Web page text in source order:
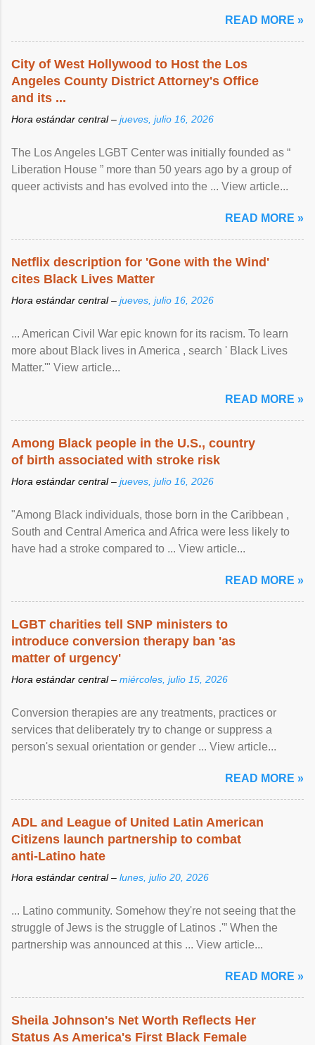
READ MORE »
City of West Hollywood to Host the Los
Angeles County District Attorney's Office
and its ...
Hora estándar central – jueves, julio 16, 2026
The Los Angeles LGBT Center was initially founded as “
Liberation House ” more than 50 years ago by a group of
queer activists and has evolved into the ... View article...
READ MORE »
Netflix description for 'Gone with the Wind'
cites Black Lives Matter
Hora estándar central – jueves, julio 16, 2026
... American Civil War epic known for its racism. To learn
more about Black lives in America , search ' Black Lives
Matter.'" View article...
READ MORE »
Among Black people in the U.S., country
of birth associated with stroke risk
Hora estándar central – jueves, julio 16, 2026
"Among Black individuals, those born in the Caribbean ,
South and Central America and Africa were less likely to
have had a stroke compared to ... View article...
READ MORE »
LGBT charities tell SNP ministers to
introduce conversion therapy ban 'as
matter of urgency'
Hora estándar central – miércoles, julio 15, 2026
Conversion therapies are any treatments, practices or
services that deliberately try to change or suppress a
person's sexual orientation or gender ... View article...
READ MORE »
ADL and League of United Latin American
Citizens launch partnership to combat
anti-Latino hate
Hora estándar central – lunes, julio 20, 2026
... Latino community. Somehow they're not seeing that the
struggle of Jews is the struggle of Latinos .'” When the
partnership was announced at this ... View article...
READ MORE »
Sheila Johnson's Net Worth Reflects Her
Status As America's First Black Female